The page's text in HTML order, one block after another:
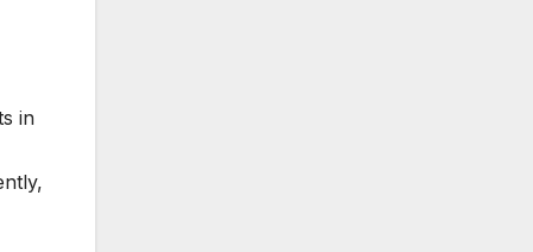
in